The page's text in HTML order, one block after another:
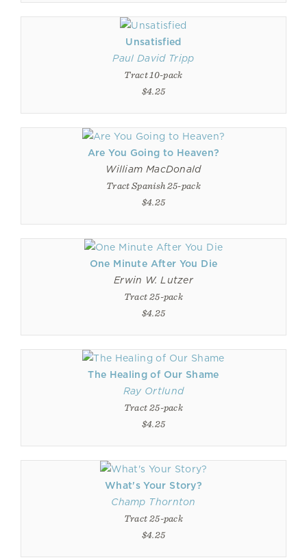
Unsatisfied
Paul David Tripp
Tract 10-pack
$4.25
Are You Going to Heaven?
William MacDonald
Tract Spanish 25-pack
$4.25
One Minute After You Die
Erwin W. Lutzer
Tract 25-pack
$4.25
The Healing of Our Shame
Ray Ortlund
Tract 25-pack
$4.25
What's Your Story?
Champ Thornton
Tract 25-pack
$4.25